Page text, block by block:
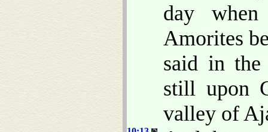
day
Amorites
said in
still upon
valley of